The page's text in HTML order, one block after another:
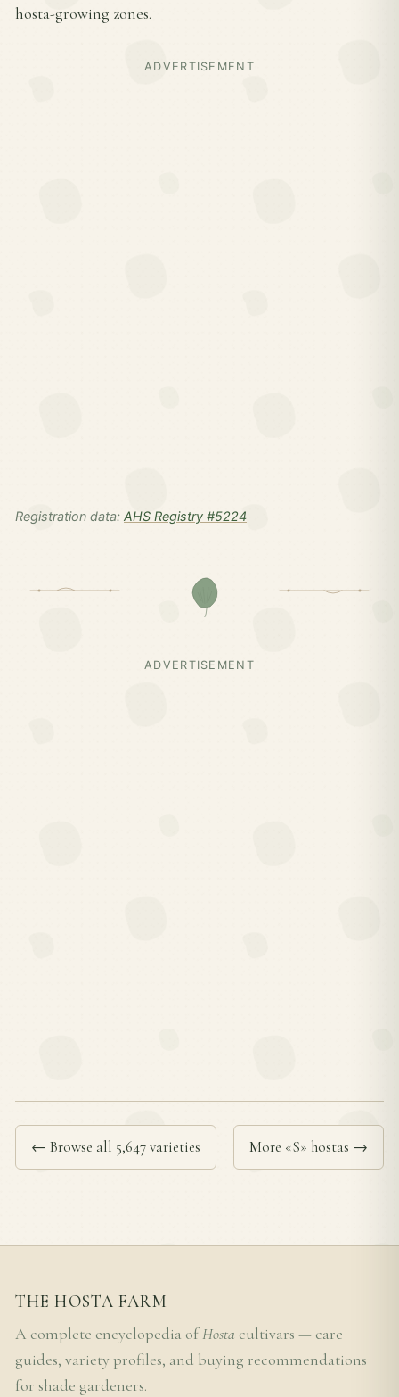
hosta-growing zones.
ADVERTISEMENT
Registration data: AHS Registry #5224
ADVERTISEMENT
← Browse all 5,647 varieties More «S» hostas →
THE HOSTA FARM
A complete encyclopedia ofHosta cultivars — care
guides, variety profiles, and buying recommendations
for shade gardeners.